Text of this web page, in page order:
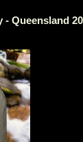
- Queensland